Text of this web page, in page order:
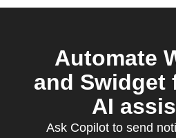
Automate
and Swidget
AI
Ask Copilot to send